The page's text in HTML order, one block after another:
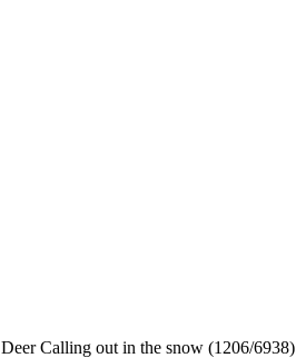
Deer Calling out in the snow (1206/6938)